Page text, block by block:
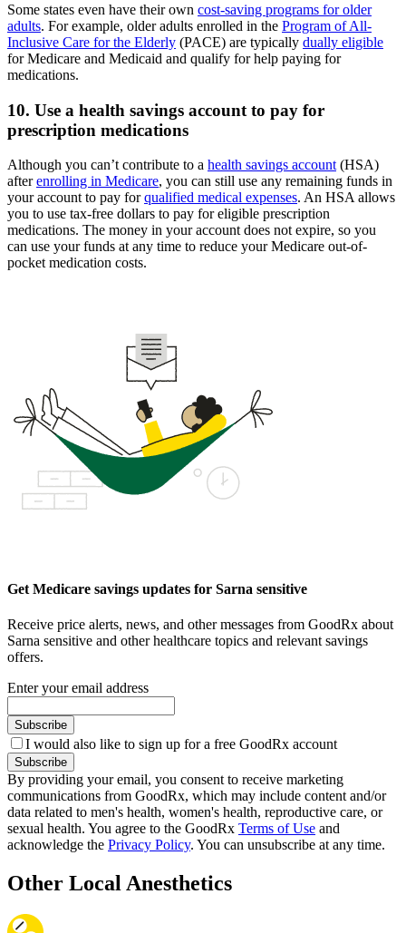
Some states even have their own cost-saving programs for older
adults. For example, older adults enrolled in the Program of All-
Inclusive Care for the Elderly (PACE) are typically dually eligible
for Medicare and Medicaid and qualify for help paying for
medications.
10. Use a health savings account to pay for
prescription medications
Although you can’t contribute to a health savings account (HSA)
afterenrolling in Medicare, you can still use any remaining funds in
your account to pay forqualified medical expenses. An HSA allows
you to use tax-free dollars to pay for eligible prescription
medications. The money in your account does not expire, so you
can use your funds at any time to reduce your Medicare out-of-
pocket medication costs.
Get Medicare savings updates for Sarna sensitive
Receive price alerts, news, and other messages from GoodRx about
Sarna sensitive and other healthcare topics and relevant savings
offers.
Enter your email address
Subscribe
I would also like to sign up for a free GoodRx account
Subscribe
By providing your email, you consent to receive marketing
communications from GoodRx, which may include content and/or
data related to men's health, women's health, reproductive care, or
sexual health. You agree to the GoodRx Terms of Use and
acknowledge the Privacy Policy. You can unsubscribe at any time.
Other Local Anesthetics